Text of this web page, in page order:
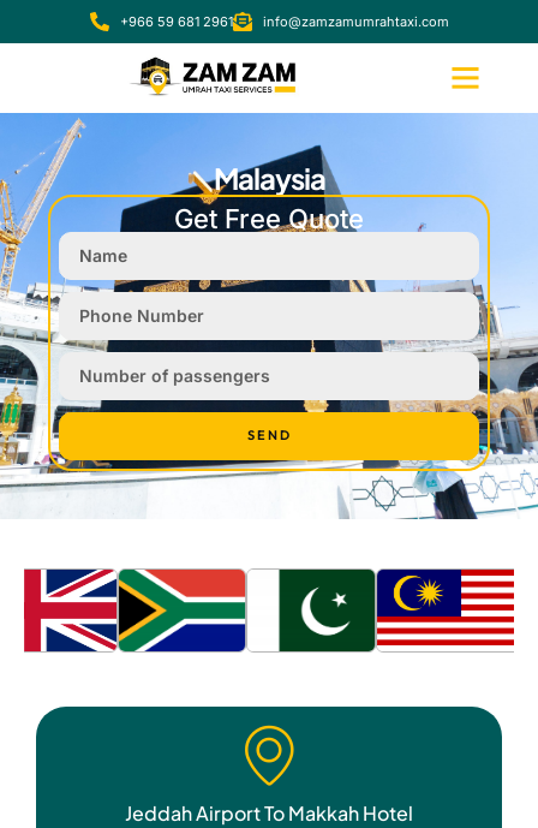
+966 59 681 2961 info@zamzamumrahtaxi.com
Malaysia
Get Free Quote
SEND
Jeddah Airport To Makkah Hotel